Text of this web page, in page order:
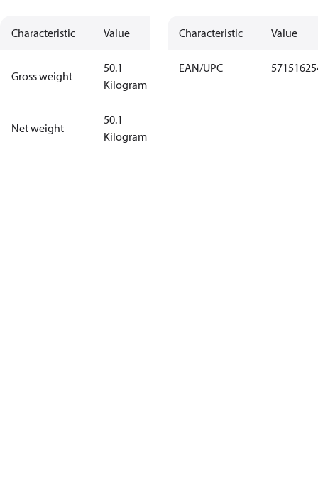
Characteristic Value
Gross weight
50.1
Kilogram
Net weight
50.1
Kilogram
Characteristic Value
EAN/UPC